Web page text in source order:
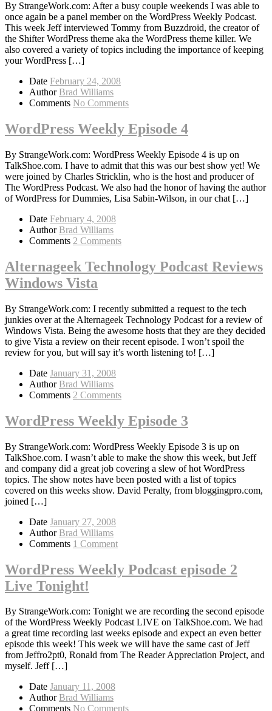
By StrangeWork.com: After a busy couple weekends I was able to
once again be a panel member on the WordPress Weekly Podcast.
This week Jeff interviewed Tommy from Buzzdroid, the creator of
the Shifter WordPress theme aka the WordPress theme killer. We
also covered a variety of topics including the importance of keeping
your WordPress […]
Date February 24, 2008
Author Brad Williams
Comments No Comments
WordPress Weekly Episode 4
By StrangeWork.com: WordPress Weekly Episode 4 is up on
TalkShoe.com. I have to admit that this was our best show yet! We
were joined by Charles Stricklin, who is the host and producer of
The WordPress Podcast. We also had the honor of having the author
of WordPress for Dummies, Lisa Sabin-Wilson, in our chat […]
Date February 4, 2008
Author Brad Williams
Comments 2 Comments
Alternageek Technology Podcast Reviews
Windows Vista
By StrangeWork.com: I recently submitted a request to the tech
junkies over at the Alternageek Technology Podcast for a review of
Windows Vista. Being the awesome hosts that they are they decided
to give Vista a review on their recent episode. I won’t spoil the
review for you, but will say it’s worth listening to! […]
Date January 31, 2008
Author Brad Williams
Comments 2 Comments
WordPress Weekly Episode 3
By StrangeWork.com: WordPress Weekly Episode 3 is up on
TalkShoe.com. I wasn’t able to make the show this week, but Jeff
and company did a great job covering a slew of hot WordPress
topics. The show notes have been posted with a list of topics
covered on this weeks show. David Peralty, from bloggingpro.com,
joined […]
Date January 27, 2008
Author Brad Williams
Comments 1 Comment
WordPress Weekly Podcast episode 2
Live Tonight!
By StrangeWork.com: Tonight we are recording the second episode
of the WordPress Weekly Podcast LIVE on TalkShoe.com. We had
a great time recording last weeks episode and expect an even better
episode this week! This week we will have the same cast of Jeff
from Jeffro2pt0, Ronald from The Reader Appreciation Project, and
myself. Jeff […]
Date January 11, 2008
Author Brad Williams
Comments No Comments